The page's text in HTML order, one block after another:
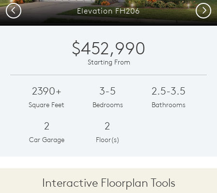
Elevation FH206
Previous Next
$452,990
Starting From
2390+
Square Feet
3-5
Bedrooms
2.5-3.5
Bathrooms
2
Car Garage
2
Floor(s)
Interactive Floorplan Tools